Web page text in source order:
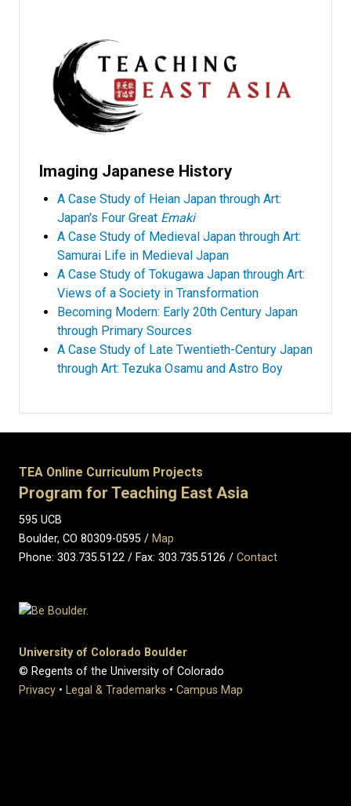
Imaging Japanese History
A Case Study of Heian Japan through Art:
Japan's Four Great Emaki
A Case Study of Medieval Japan through Art:
Samurai Life in Medieval Japan
A Case Study of Tokugawa Japan through Art:
Views of a Society in Transformation
Becoming Modern: Early 20th Century Japan
through Primary Sources
A Case Study of Late Twentieth-Century Japan
through Art: Tezuka Osamu and Astro Boy
TEA Online Curriculum Projects
Program for Teaching East Asia
595 UCB
Boulder, CO 80309-0595 / Map
Phone: 303.735.5122 / Fax: 303.735.5126 / Contact
University of Colorado Boulder
© Regents of the University of Colorado
Privacy • Legal & Trademarks • Campus Map